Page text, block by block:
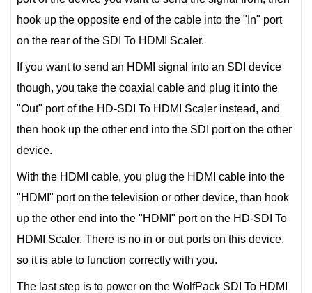
hook up the opposite end of the cable into the "In" port
on the rear of the SDI To HDMI Scaler.
If you want to send an HDMI signal into an SDI device
though, you take the coaxial cable and plug it into the
"Out" port of the HD-SDI To HDMI Scaler instead, and
then hook up the other end into the SDI port on the other
device.
With the HDMI cable, you plug the HDMI cable into the
"HDMI" port on the television or other device, than hook
up the other end into the "HDMI" port on the HD-SDI To
HDMI Scaler. There is no in or out ports on this device,
so it is able to function correctly with you.
The last step is to power on the WolfPack SDI To HDMI